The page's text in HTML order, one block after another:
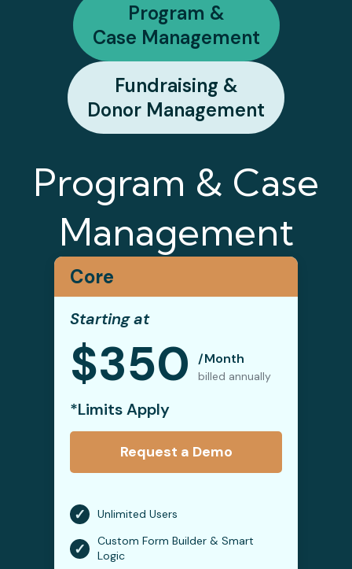
Fundraising &
Donor Management
Program &
Case Management
Program & Case
Management
Core
Starting at
$350 /Month
billed annually
*Limits Apply
Request a Demo
✓ Unlimited Users
✓
Custom Form Builder & Smart
Logic